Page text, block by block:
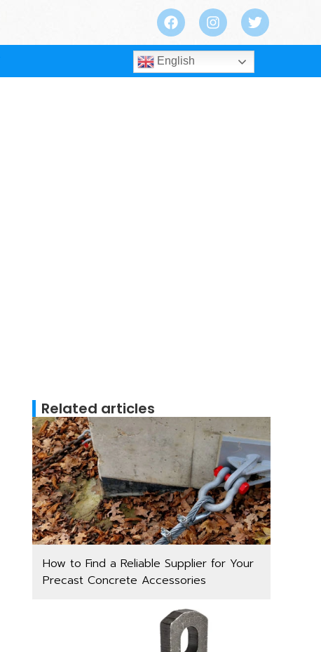
English
Related articles
How to Find a Reliable Supplier for Your
Precast Concrete Accessories